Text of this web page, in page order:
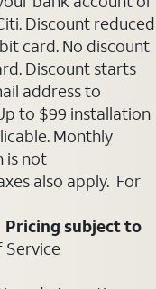
Discount reduced
card. No discount
Discount starts
address to
to $99 installation
Monthly
is not
also apply. For
Pricing subject to
Service